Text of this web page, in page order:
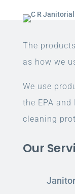
The
as how we
We use
the EPA and
cleaning
Our